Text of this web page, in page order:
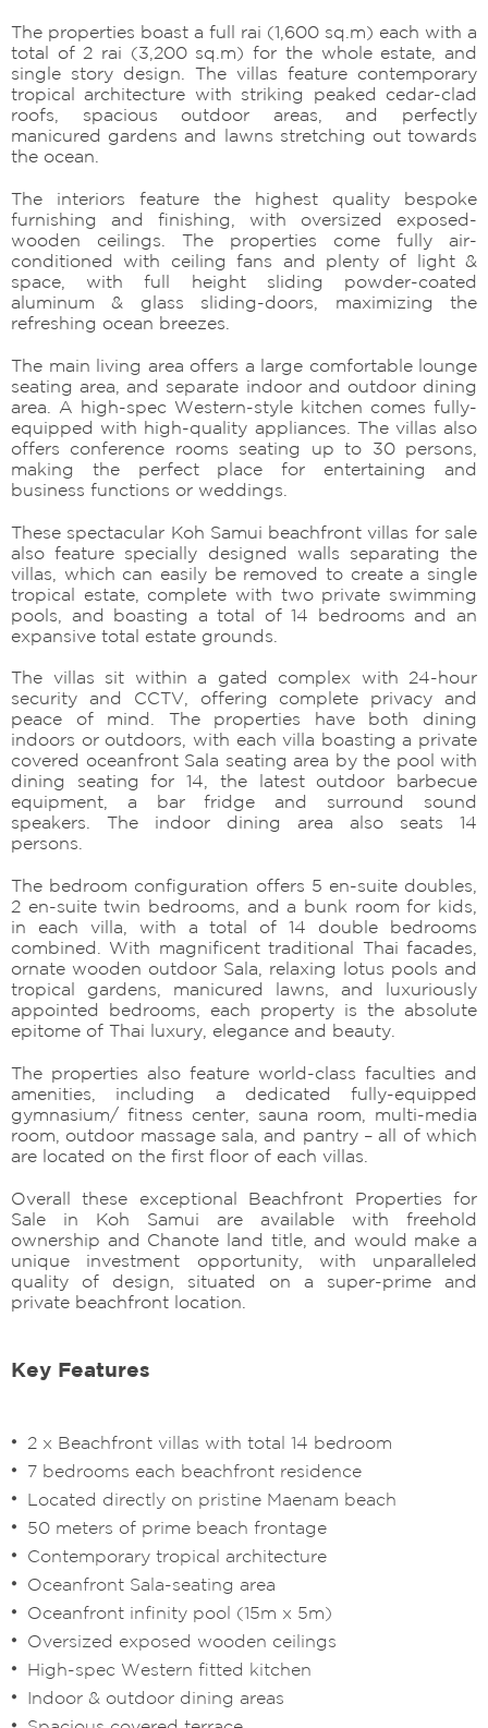
The properties boast a full rai (1,600 sq.m) each with a
total of 2 rai (3,200 sq.m) for the whole estate, and
single story design. The villas feature contemporary
tropical architecture with striking peaked cedar-clad
roofs, spacious outdoor areas, and perfectly
manicured gardens and lawns stretching out towards
the ocean.
The interiors feature the highest quality bespoke
furnishing and finishing, with oversized exposed-
wooden ceilings. The properties come fully air-
conditioned with ceiling fans and plenty of light &
space, with full height sliding powder-coated
aluminum & glass sliding-doors, maximizing the
refreshing ocean breezes.
The main living area offers a large comfortable lounge
seating area, and separate indoor and outdoor dining
area. A high-spec Western-style kitchen comes fully-
equipped with high-quality appliances. The villas also
offers conference rooms seating up to 30 persons,
making the perfect place for entertaining and
business functions or weddings.
These spectacular Koh Samui beachfront villas for sale
also feature specially designed walls separating the
villas, which can easily be removed to create a single
tropical estate, complete with two private swimming
pools, and boasting a total of 14 bedrooms and an
expansive total estate grounds.
The villas sit within a gated complex with 24-hour
security and CCTV, offering complete privacy and
peace of mind. The properties have both dining
indoors or outdoors, with each villa boasting a private
covered oceanfront Sala seating area by the pool with
dining seating for 14, the latest outdoor barbecue
equipment, a bar fridge and surround sound
speakers. The indoor dining area also seats 14
persons.
The bedroom configuration offers 5 en-suite doubles,
2 en-suite twin bedrooms, and a bunk room for kids,
in each villa, with a total of 14 double bedrooms
combined. With magnificent traditional Thai facades,
ornate wooden outdoor Sala, relaxing lotus pools and
tropical gardens, manicured lawns, and luxuriously
appointed bedrooms, each property is the absolute
epitome of Thai luxury, elegance and beauty.
The properties also feature world-class faculties and
amenities, including a dedicated fully-equipped
gymnasium/ fitness center, sauna room, multi-media
room, outdoor massage sala, and pantry – all of which
are located on the first floor of each villas.
Overall these exceptional Beachfront Properties for
Sale in Koh Samui are available with freehold
ownership and Chanote land title, and would make a
unique investment opportunity, with unparalleled
quality of design, situated on a super-prime and
private beachfront location.
Key Features
2 x Beachfront villas with total 14 bedroom
7 bedrooms each beachfront residence
Located directly on pristine Maenam beach
50 meters of prime beach frontage
Contemporary tropical architecture
Oceanfront Sala-seating area
Oceanfront infinity pool (15m x 5m)
Oversized exposed wooden ceilings
High-spec Western fitted kitchen
Indoor & outdoor dining areas